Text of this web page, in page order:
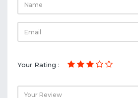
Your Rating :